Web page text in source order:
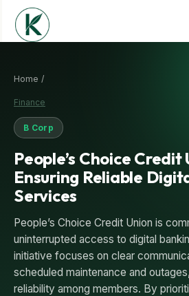
Home /
Finance
B Corp
People’s Choice Credit
Ensuring Reliable
Services
People’s Choice Credit Union is
uninterrupted access to digital
initiative focuses on clear
scheduled maintenance and
reliability among members. By